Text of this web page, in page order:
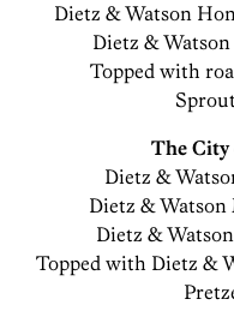
Dietz & Watson
Dietz & Watson
Topped with
The City
Dietz &
Dietz & Watson
Dietz &
Topped with Dietz &